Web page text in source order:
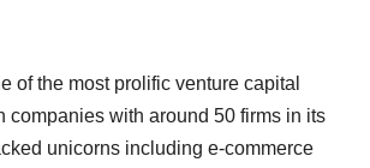
of the most prolific venture capital
companies with around 50 firms in its
unicorns including e-commerce